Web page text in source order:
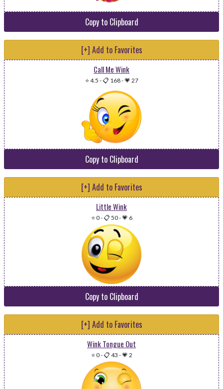
Copy to Clipboard
[+] Add to Favorites
Call Me Wink
⭐ 4.5 -📋 168-💗 27
Copy to Clipboard
[+] Add to Favorites
Little Wink
⭐ 0-📋 50-💗 6
Copy to Clipboard
[+] Add to Favorites
Wink Tongue Out
⭐ 0-📋 43 -💗 2